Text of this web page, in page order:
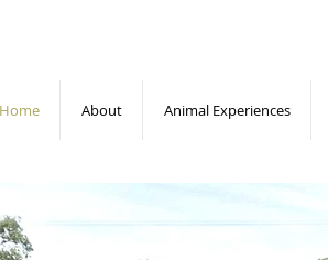
Home About Animal Experiences